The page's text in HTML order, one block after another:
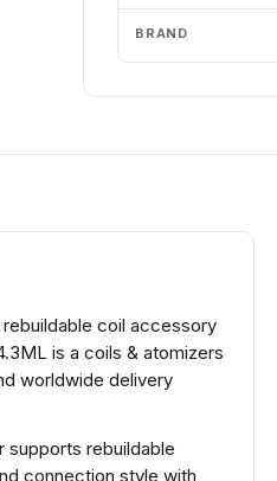
BRAND
coil accessory
is a coils & atomizers
worldwide delivery
supports rebuildable
connection style with